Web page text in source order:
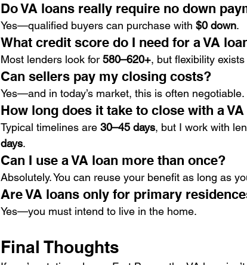
Do VA loans really require no down
Yes—qualified buyers can purchase with $0 down.
What credit score do I need for a VA
Most lenders look for 580–620+, but flexibility
Can sellers pay my closing costs?
Yes—and in today’s market, this is often negotiable.
How long does it take to close with a
Typical timelines are 30–45 days, but I work with
days.
Can I use a VA loan more than once?
Absolutely. You can reuse your benefit as long as
Are VA loans only for primary
Yes—you must intend to live in the home.
Final Thoughts